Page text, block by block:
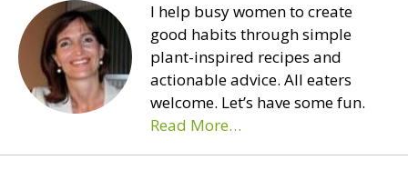
I help busy women to create
good habits through simple
plant-inspired recipes and
actionable advice. All eaters
welcome. Let’s have some fun.
Read More…